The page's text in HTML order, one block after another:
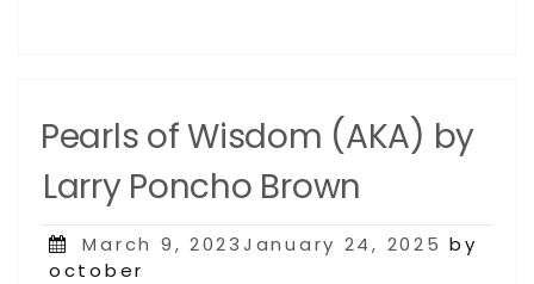
Pearls of Wisdom (AKA) by
Larry Poncho Brown
Posted
on
March 9, 2023January 24, 2025 by
october